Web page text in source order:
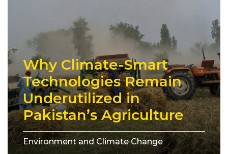
Why Climate-Smart
Technologies Remain
Underutilized in
Pakistan’s Agriculture
Environment and Climate Change